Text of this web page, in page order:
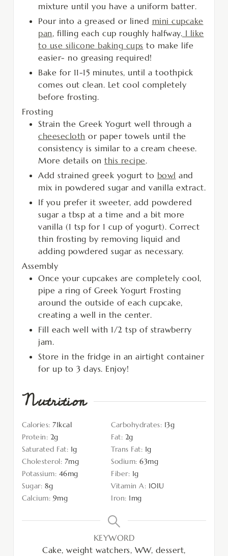
mixture until you have a uniform batter.
Pour into a greased or lined mini cupcake
pan, filling each cup roughly halfway. I like
to use silicone baking cups to make life
easier- no greasing required!
Bake for 11-15 minutes, until a toothpick
comes out clean. Let cool completely
before frosting.
Frosting
Strain the Greek Yogurt well through a
cheesecloth or paper towels until the
consistency is similar to a cream cheese.
More details on this recipe.
Add strained greek yogurt to bowl and
mix in powdered sugar and vanilla extract.
If you prefer it sweeter, add powdered
sugar a tbsp at a time and a bit more
vanilla (1 tsp for 1 cup of yogurt). Correct
thin frosting by removing liquid and
adding powdered sugar as necessary.
Assembly
Once your cupcakes are completely cool,
pipe a ring of Greek Yogurt Frosting
around the outside of each cupcake,
creating a well in the center.
Fill each well with 1/2 tsp of strawberry
jam.
Store in the fridge in an airtight container
for up to 3 days. Enjoy!
Nutrition
Calories: 71kcal Carbohydrates: 13g
Protein: 2g Fat: 2g
Saturated Fat: 1g Trans Fat: 1g
Cholesterol: 7mg Sodium: 63mg
Potassium: 46mg Fiber: 1g
Sugar: 8g Vitamin A: 10IU
Calcium: 9mg Iron: 1mg
KEYWORD
Cake, weight watchers, WW, dessert,